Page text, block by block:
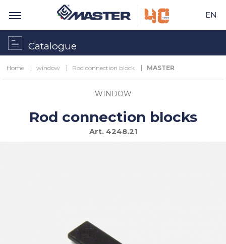
EN
Catalogue
Home window Rod connection block MASTER
WINDOW
Rod connection blocks
Art.4248.21